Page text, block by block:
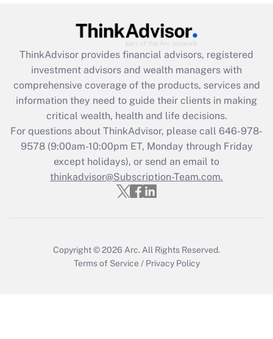
ThinkAdvisor provides financial advisors, registered
investment advisors and wealth managers with
comprehensive coverage of the products, services and
information they need to guide their clients in making
critical wealth, health and life decisions.
For questions about ThinkAdvisor, please call 646-978-
9578(9:00am-10:00pm ET, Monday through Friday
except holidays), or send an email to
thinkadvisor@Subscription-Team.com.
Copyright © 2026 Arc.All Rights Reserved.
Terms of Service / Privacy Policy